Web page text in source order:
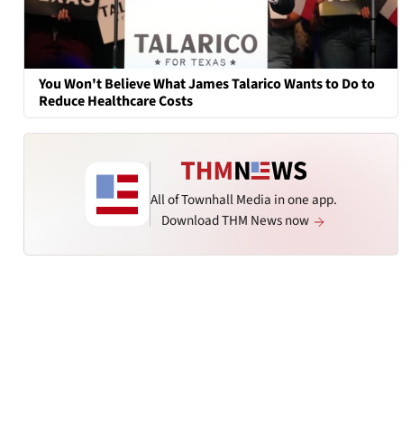
You Won't Believe What James Talarico Wants to Do to
Reduce Healthcare Costs
All of Townhall Media in one app.
Download THM News now